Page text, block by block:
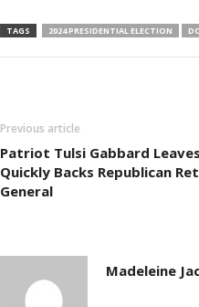
TAGS 2024 PRESIDENTIAL ELECTION
Previous article
Patriot Tulsi Gabbard
Quickly Backs Republican
General
Madeleine